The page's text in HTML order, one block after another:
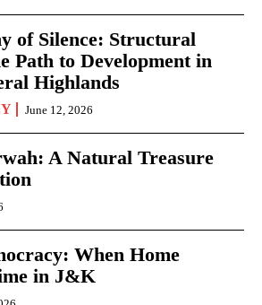
of Silence: Structural
Path to Development in
Highlands
June 12, 2026
A Natural Treasure
When Home
in J&K